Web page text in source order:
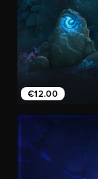
€12.00